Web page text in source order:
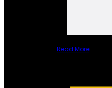
Read More